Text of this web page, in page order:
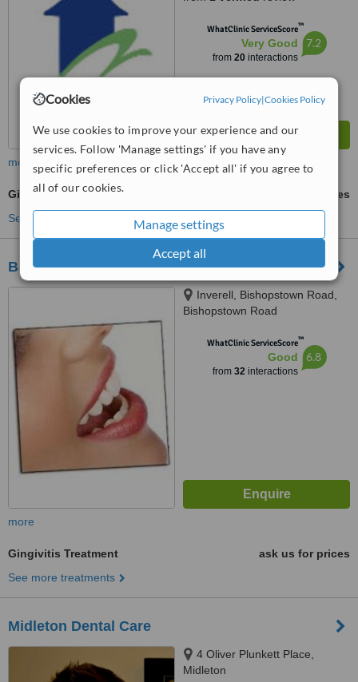
Cookies Privacy Policy|Cookies Policy
We use cookies to improve your experience and our
services. Follow 'Manage settings' if you have any
specific preferences or click 'Accept all' if you agree to
all of our cookies.
Manage settings
Accept all
WhatClinic ServiceScore™
Very Good
from 20interactions
7.2
more
Gingivitis Treatment
ask us for prices
See more treatments
Bishopstown Dental Clinic
Inverell, Bishopstown Road,
Bishopstown Road
WhatClinic ServiceScore™
Good
from 32interactions
6.8
more
Gingivitis Treatment
ask us for prices
See more treatments
Midleton Dental Care
4 Oliver Plunkett Place,
Midleton